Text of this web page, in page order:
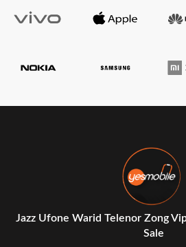
Jazz Ufone Warid Telenor Zong
Sale